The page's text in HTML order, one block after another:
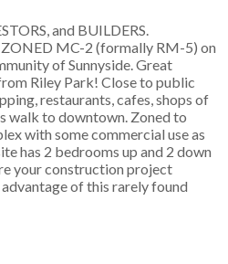
and BUILDERS.
MC-2 (formally RM-5) on
of Sunnyside. Great
Riley Park! Close to public
restaurants, cafes, shops of
walk to downtown. Zoned to
with some commercial use as
has 2 bedrooms up and 2 down
your construction project
of this rarely found